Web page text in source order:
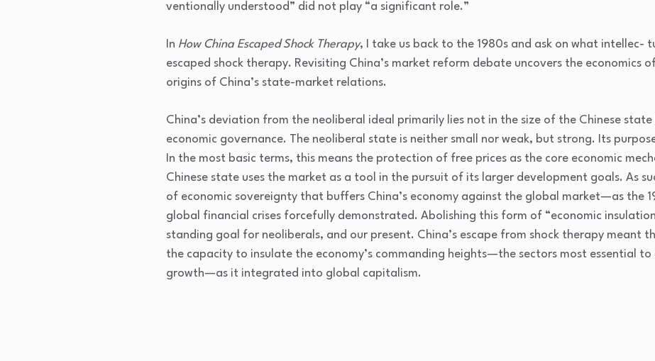
ventionally understood” did not play “a significant role.”
In How China Escaped Shock Therapy, I take us back to the 1980s and ask on what intellec-
escaped shock therapy. Revisiting China’s market reform debate uncovers the economics
origins of China’s state-market relations.
China’s deviation from the neoliberal ideal primarily lies not in the size of the Chinese
economic governance. The neoliberal state is neither small nor weak, but strong. Its
In the most basic terms, this means the protection of free prices as the core economic
Chinese state uses the market as a tool in the pursuit of its larger development goals. As
of economic sovereignty that buffers China’s economy against the global market—as the
global financial crises forcefully demonstrated. Abolishing this form of “economic
standing goal for neoliberals, and our present. China’s escape from shock therapy meant
the capacity to insulate the economy’s commanding heights—the sectors most essential
growth—as it integrated into global capitalism.